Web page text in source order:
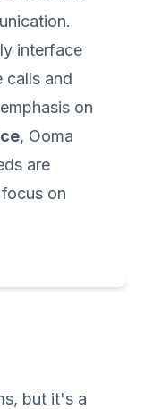
interface
calls and
on
, Ooma
are
on
but it's a